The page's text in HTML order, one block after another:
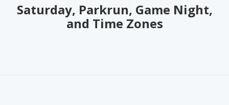
Saturday, Parkrun, Game Night,
and Time Zones